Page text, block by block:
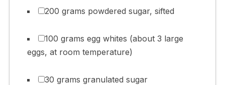
200 grams powdered sugar, sifted
100 grams egg whites (about 3 large
eggs, at room temperature)
30 grams granulated sugar